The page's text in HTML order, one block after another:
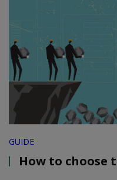
GUIDE
How to